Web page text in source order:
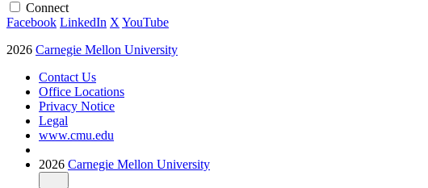
Connect
Facebook LinkedIn X YouTube
2026 Carnegie Mellon University
Contact Us
Office Locations
Privacy Notice
Legal
www.cmu.edu
2026 Carnegie Mellon University